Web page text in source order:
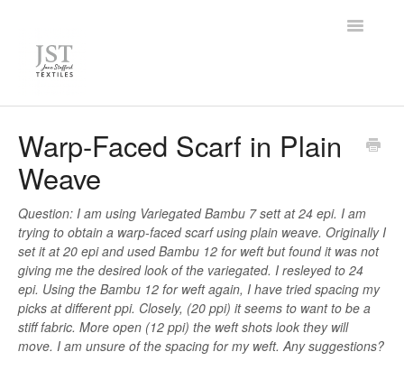
Toggle
Knowledge Base
Contact
Warp-Faced Scarf in Plain
Weave
Question: I am using Variegated Bambu 7 sett at 24 epi. I am
trying to obtain a warp-faced scarf using plain weave. Originally I
set it at 20 epi and used Bambu 12 for weft but found it was not
giving me the desired look of the variegated. I resleyed to 24
epi. Using the Bambu 12 for weft again, I have tried spacing my
picks at different ppi. Closely, (20 ppi) it seems to want to be a
stiff fabric. More open (12 ppi) the weft shots look they will
move. I am unsure of the spacing for my weft. Any suggestions?